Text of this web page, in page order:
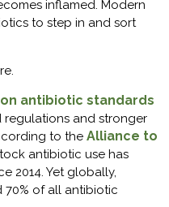
inflamed. Modern
to step in and sort
antibiotic standards
regulations and stronger
to the Alliance to
antibiotic use has
2014. Yet globally,
of all antibiotic